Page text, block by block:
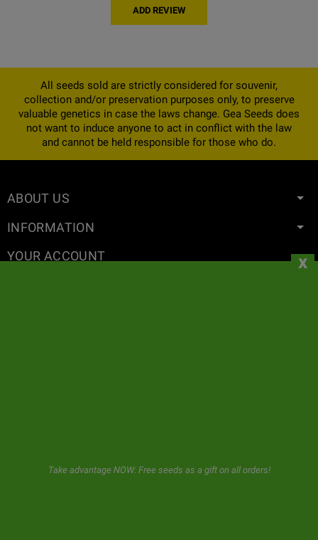
ADD REVIEW
All seeds sold are strictly considered for souvenir,
collection and/or preservation purposes only, to preserve
valuable genetics in case the laws change. Gea Seeds does
not want to induce anyone to act in conflict with the law
and cannot be held responsible for those who do.
ABOUT US
INFORMATION
YOUR ACCOUNT
Take advantage NOW: Free seeds as a gift on all orders!
x